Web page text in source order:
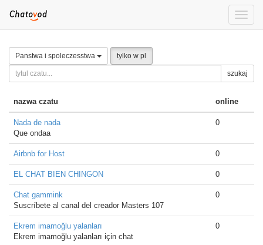
Toggle
Panstwa i spoleczesstwa tylko w pl
szukaj
nazwa czatu online
Nada de nada
Que ondaa
0
Airbnb for Host 0
EL CHAT BIEN CHINGON 0
Chat gammink
Suscríbete al canal del creador Masters 107
0
Ekrem imamoğlu yalanları
Ekrem imamoğlu yalanları için chat
0